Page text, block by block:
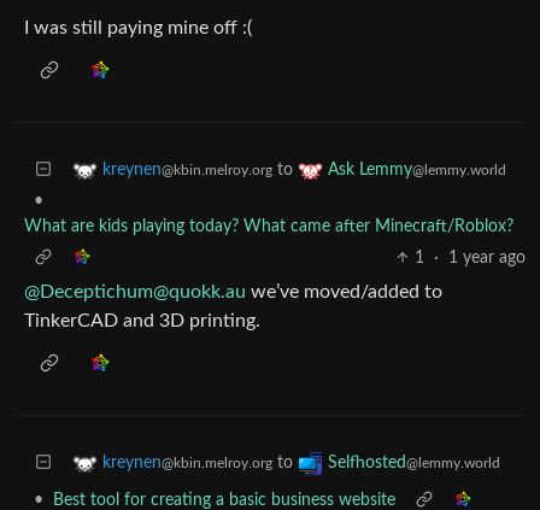
I was still paying mine off :(
kreynen@kbin.melroy.org to Ask Lemmy@lemmy.world
•
What are kids playing today? What came after Minecraft/Roblox?
1
· 1 year ago
@Deceptichum@quokk.au we’ve moved/added to
TinkerCAD and 3D printing.
kreynen@kbin.melroy.org to Selfhosted@lemmy.world
•
Best tool for creating a basic business website